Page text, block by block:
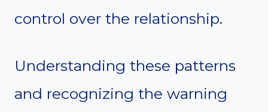
control over the relationship.
Understanding these patterns
and recognizing the warning